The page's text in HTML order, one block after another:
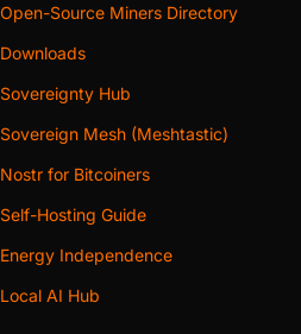
Open-Source Miners Directory
Downloads
Sovereignty Hub
Sovereign Mesh (Meshtastic)
Nostr for Bitcoiners
Self-Hosting Guide
Energy Independence
Local AI Hub